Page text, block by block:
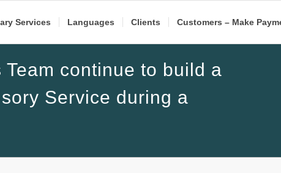
Services Languages Clients Customers – Make
Team continue to build a
Service during a